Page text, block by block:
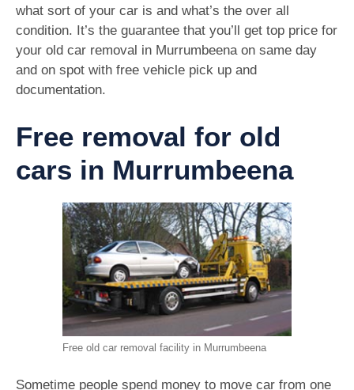
what sort of your car is and what’s the over all
condition. It’s the guarantee that you’ll get top price for
your old car removal in Murrumbeena on same day
and on spot with free vehicle pick up and
documentation.
Free removal for old
cars in Murrumbeena
Free old car removal facility in Murrumbeena
Sometime people spend money to move car from one